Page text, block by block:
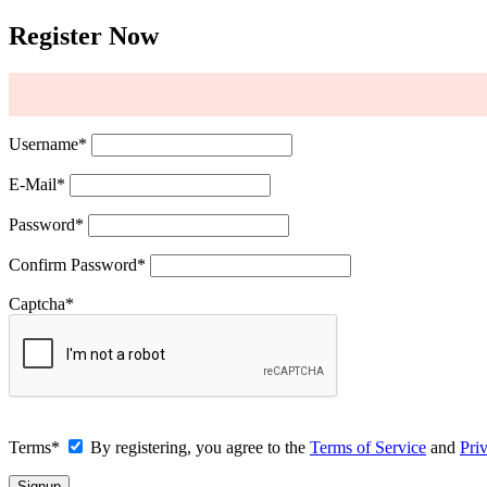
Register Now
Username*
E-Mail*
Password*
Confirm Password*
Captcha*
Terms* By registering, you agree to the Terms of Service and